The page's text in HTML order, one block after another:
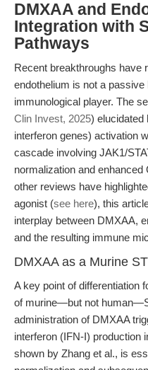
DMXAA and
Integration with
Pathways
Recent breakthroughs have
endothelium is not a
immunological player. The
Clin Invest, 2025) elucidated
interferon genes) activation
cascade involving JAK1/
normalization and
other reviews have
agonist (see here), this
interplay between DMXAA,
and the resulting immune
DMXAA as a Murine
A key point of differentiation
of murine—but not
administration of DMXAA
interferon (IFN-I) production
shown by Zhang et al., is